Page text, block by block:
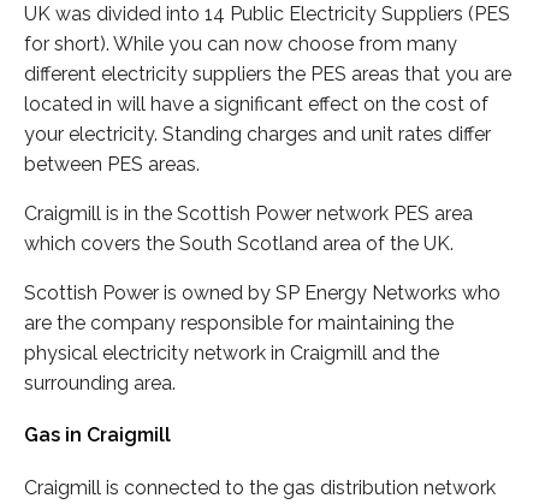
UK was divided into 14 Public Electricity Suppliers (PES
for short). While you can now choose from many
different electricity suppliers the PES areas that you are
located in will have a significant effect on the cost of
your electricity. Standing charges and unit rates differ
between PES areas.
Craigmill is in the Scottish Power network PES area
which covers the South Scotland area of the UK.
Scottish Power is owned by SP Energy Networks who
are the company responsible for maintaining the
physical electricity network in Craigmill and the
surrounding area.
Gas in Craigmill
Craigmill is connected to the gas distribution network